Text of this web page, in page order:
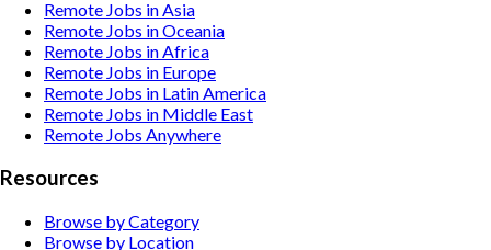
Remote Jobs in Asia
Remote Jobs in Oceania
Remote Jobs in Africa
Remote Jobs in Europe
Remote Jobs in Latin America
Remote Jobs in Middle East
Remote Jobs Anywhere
Resources
Browse by Category
Browse by Location